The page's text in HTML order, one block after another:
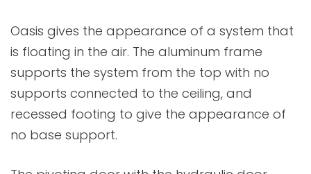
Oasis gives the appearance of a system that
is floating in the air. The aluminum frame
supports the system from the top with no
supports connected to the ceiling, and
recessed footing to give the appearance of
no base support.